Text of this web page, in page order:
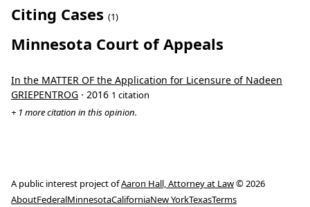
Citing Cases (1)
Minnesota Court of Appeals
In the MATTER OF the Application for Licensure of Nadeen
GRIEPENTROG · 2016 1 citation
+ 1 more citation in this opinion.
A public interest project ofAaron Hall, Attorney at Law© 2026
AboutFederalMinnesotaCaliforniaNew YorkTexasTerms